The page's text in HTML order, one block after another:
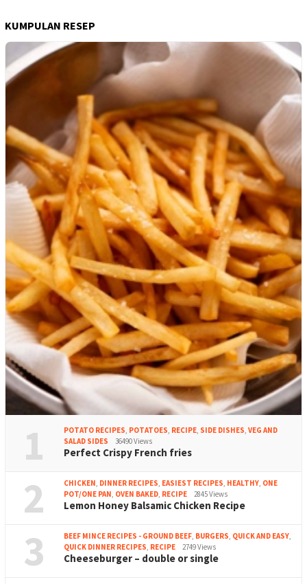
KUMPULAN RESEP
1 POTATO RECIPES POTATOES RECIPE SIDE DISHES VEG AND
SALAD SIDES
36490 Views
Perfect Crispy French fries
2 CHICKEN DINNER RECIPES EASIEST RECIPES HEALTHY ONE
POT/ONE PAN OVEN BAKED RECIPE 2845 Views
Lemon Honey Balsamic Chicken Recipe
3 BEEF MINCE RECIPES - GROUND BEEF BURGERS QUICK AND EASY
QUICK DINNER RECIPES RECIPE 2749 Views
Cheeseburger – double or single